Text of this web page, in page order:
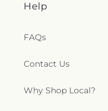
Help
FAQs
Contact Us
Why Shop Local?